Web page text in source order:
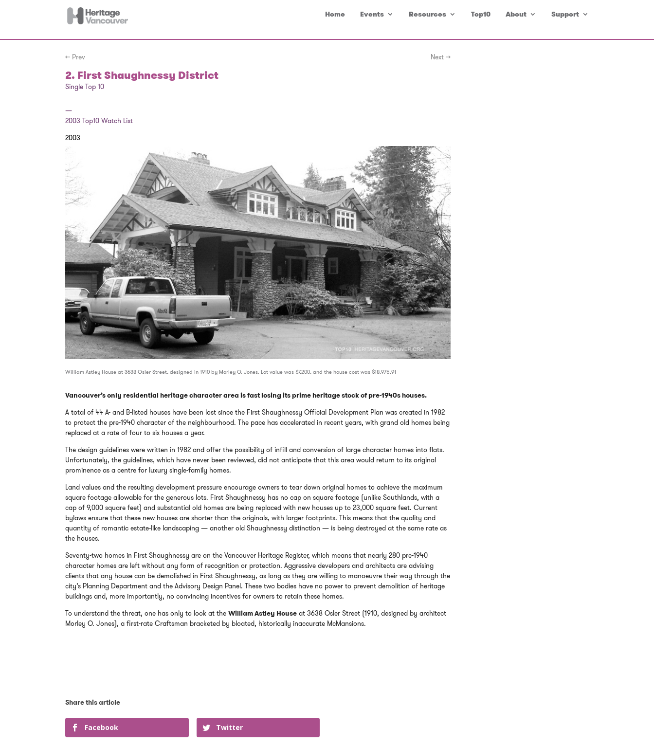
Home Events Resources Top10 About Support
← Prev Next →
2. First Shaughnessy District
Single Top 10
—
2003 Top10 Watch List
2003
William Astley House at 3638 Osler Street, designed in 1910 by Morley O. Jones. Lot value was $7,200, and the house cost was $18,975.91
Vancouver’s only residential heritage character area is fast losing its prime heritage stock of pre-1940s houses.
A total of 44 A- and B-listed houses have been lost since the First Shaughnessy Official Development Plan was created in 1982
to protect the pre-1940 character of the neighbourhood. The pace has accelerated in recent years, with grand old homes being
replaced at a rate of four to six houses a year.
The design guidelines were written in 1982 and offer the possibility of infill and conversion of large character homes into flats.
Unfortunately, the guidelines, which have never been reviewed, did not anticipate that this area would return to its original
prominence as a centre for luxury single-family homes.
Land values and the resulting development pressure encourage owners to tear down original homes to achieve the maximum
square footage allowable for the generous lots. First Shaughnessy has no cap on square footage (unlike Southlands, with a
cap of 9,000 square feet) and substantial old homes are being replaced with new houses up to 23,000 square feet. Current
bylaws ensure that these new houses are shorter than the originals, with larger footprints. This means that the quality and
quantity of romantic estate-like landscaping — another old Shaughnessy distinction — is being destroyed at the same rate as
the houses.
Seventy-two homes in First Shaughnessy are on the Vancouver Heritage Register, which means that nearly 280 pre-1940
character homes are left without any form of recognition or protection. Aggressive developers and architects are advising
clients that any house can be demolished in First Shaughnessy, as long as they are willing to manoeuvre their way through the
city’s Planning Department and the Advisory Design Panel. These two bodies have no power to prevent demolition of heritage
buildings and, more importantly, no convincing incentives for owners to retain these homes.
To understand the threat, one has only to look at theWilliam Astley House at 3638 Osler Street (1910, designed by architect
Morley O. Jones), a first-rate Craftsman bracketed by bloated, historically inaccurate McMansions.
Facebook Twitter